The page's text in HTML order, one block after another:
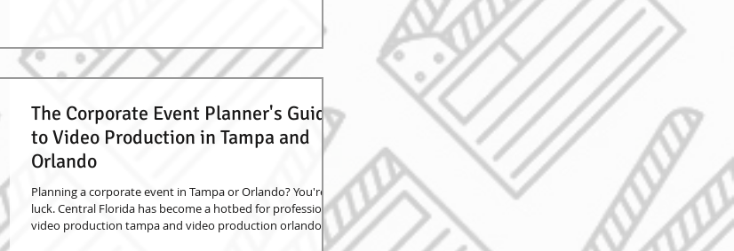
videography isn't just about recording what happened. It's
about creating marketing assets that keep working long
after your event ends. Here's how to turn your seminar
The Corporate Event Planner's Guide
to Video Production in Tampa and
Orlando
Planning a corporate event in Tampa or Orlando? You're in
luck. Central Florida has become a hotbed for professional
video production tampa and video production orlando
services. Whether you're organizing a small conference or a